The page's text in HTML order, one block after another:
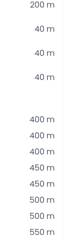
200 m
40 m
40 m
40 m
400 m
400 m
400 m
450 m
450 m
500 m
500 m
550 m